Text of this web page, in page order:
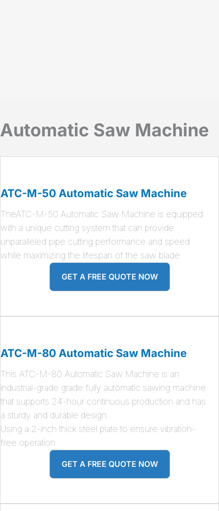
Automatic Saw Machine
ATC-M-50 Automatic Saw Machine
TheATC-M-50 Automatic Saw Machine is equipped
with a unique cutting system that can provide
unparalleled pipe cutting performance and speed
while maximizing the lifespan of the saw blade
GET A FREE QUOTE NOW
ATC-M-80 Automatic Saw Machine
This ATC-M-80 Automatic Saw Machine is an
industrial-grade grade fully automatic sawing machine
that supports 24-hour continuous production and has
a sturdy and durable design
Using a 2-inch thick steel plate to ensure vibration-
free operation
GET A FREE QUOTE NOW